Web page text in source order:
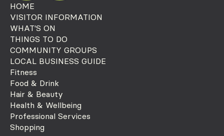
HOME
VISITOR INFORMATION
WHAT'S ON
THINGS TO DO
COMMUNITY GROUPS
LOCAL BUSINESS GUIDE
Fitness
Food & Drink
Hair & Beauty
Health & Wellbeing
Professional Services
Shopping